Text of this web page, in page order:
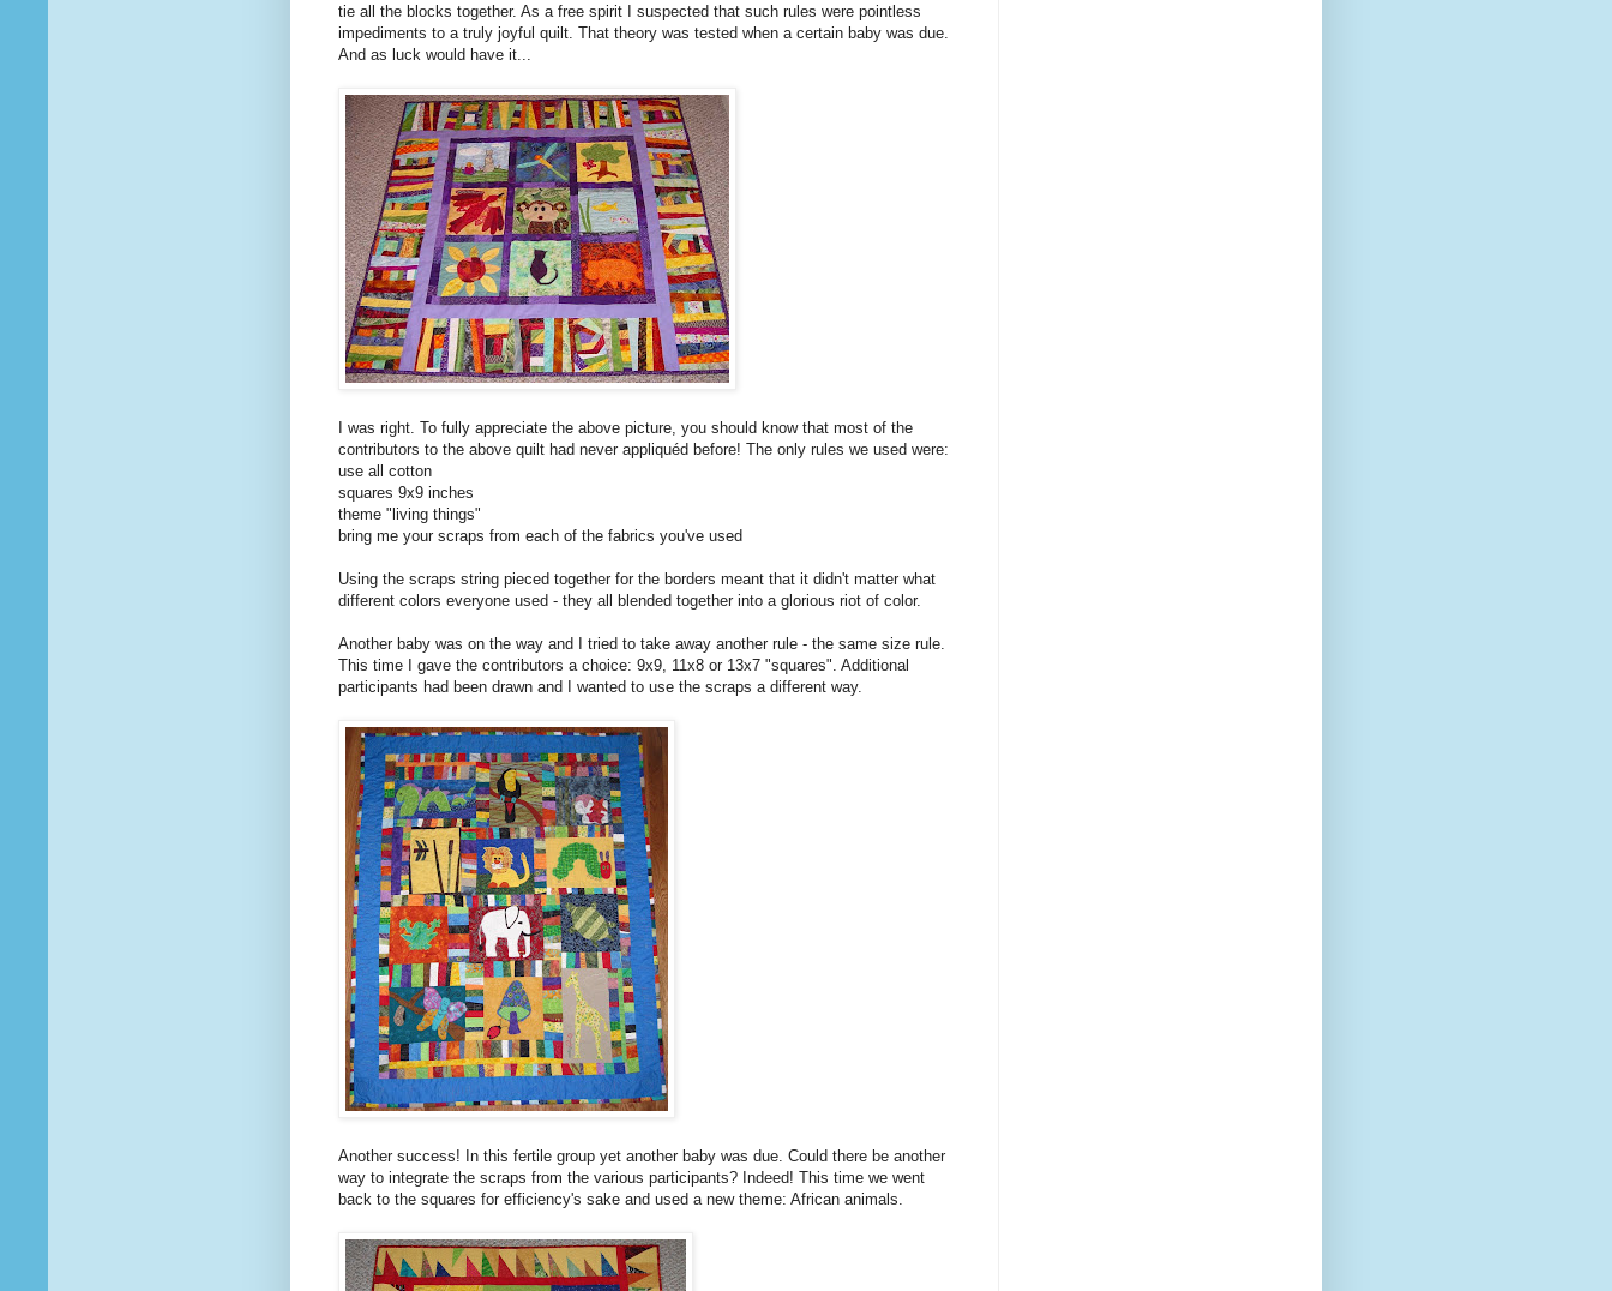
tie all the blocks together. As a free spirit I suspected that such rules were pointless
impediments to a truly joyful quilt. That theory was tested when a certain baby was due.
And as luck would have it...
I was right. To fully appreciate the above picture, you should know that most of the
contributors to the above quilt had never appliquéd before! The only rules we used were:
use all cotton
squares 9x9 inches
theme "living things"
bring me your scraps from each of the fabrics you've used
Using the scraps string pieced together for the borders meant that it didn't matter what
different colors everyone used - they all blended together into a glorious riot of color.
Another baby was on the way and I tried to take away another rule - the same size rule.
This time I gave the contributors a choice: 9x9, 11x8 or 13x7 "squares". Additional
participants had been drawn and I wanted to use the scraps a different way.
Another success! In this fertile group yet another baby was due. Could there be another
way to integrate the scraps from the various participants? Indeed! This time we went
back to the squares for efficiency's sake and used a new theme: African animals.